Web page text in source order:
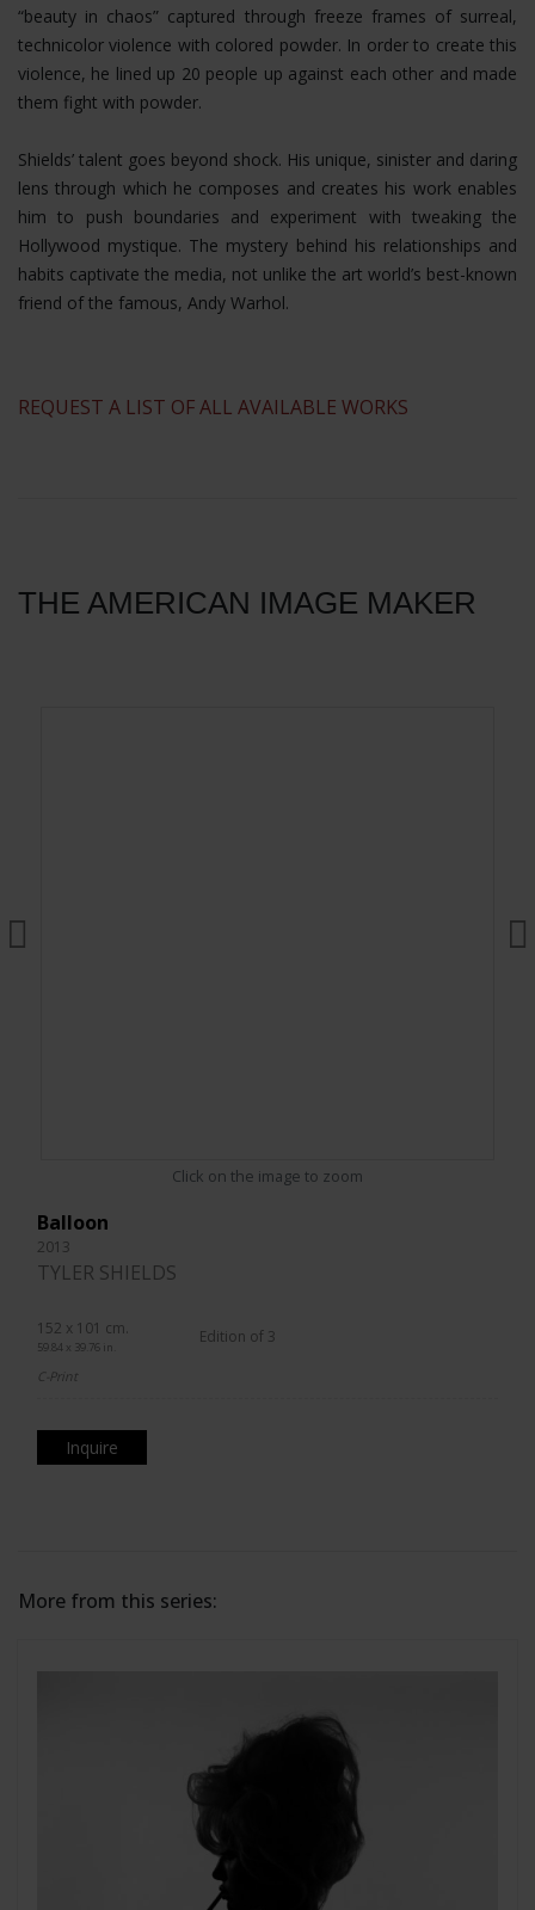
“beauty in chaos” captured through freeze frames of surreal,
technicolor violence with colored powder. In order to create this
violence, he lined up 20 people up against each other and made
them fight with powder.
Shields’ talent goes beyond shock. His unique, sinister and daring
lens through which he composes and creates his work enables
him to push boundaries and experiment with tweaking the
Hollywood mystique. The mystery behind his relationships and
habits captivate the media, not unlike the art world’s best-known
friend of the famous, Andy Warhol.
​REQUEST A LIST OF ALL AVAILABLE WORKS
THE AMERICAN IMAGE MAKER
Click on the image to zoom
Balloon
2013
TYLER SHIELDS
152 x 101 cm.
59.84 x 39.76 in.
Edition of 3
C-Print
Inquire
More from this series: